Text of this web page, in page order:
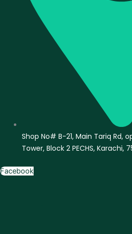
Shop No# B-21, Main Tariq Rd,
Tower, Block 2 PECHS, Karachi,
Facebook